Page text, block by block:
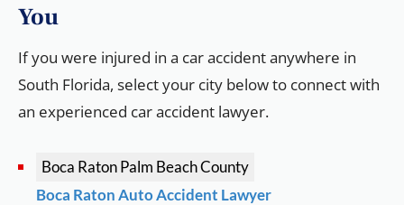
You
If you were injured in a car accident anywhere in
South Florida, select your city below to connect with
an experienced car accident lawyer.
Boca RatonPalm Beach County
Boca Raton Auto Accident Lawyer